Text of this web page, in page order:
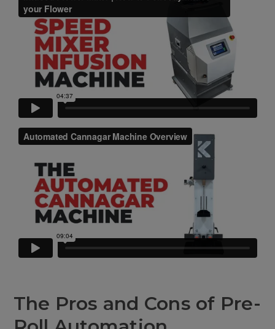
The Pros and Cons of Pre-